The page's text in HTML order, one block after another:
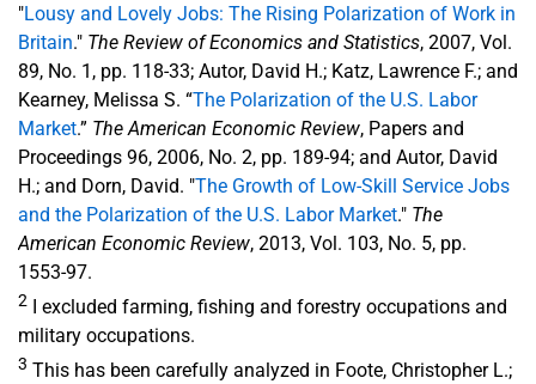
"Lousy and Lovely Jobs: The Rising Polarization of Work in
Britain." The Review of Economics and Statistics, 2007, Vol.
89, No. 1, pp. 118-33; Autor, David H.; Katz, Lawrence F.; and
Kearney, Melissa S. “The Polarization of the U.S. Labor
Market.” The American Economic Review, Papers and
Proceedings 96, 2006, No. 2, pp. 189-94; and Autor, David
H.; and Dorn, David. "The Growth of Low-Skill Service Jobs
and the Polarization of the U.S. Labor Market." The
American Economic Review, 2013, Vol. 103, No. 5, pp.
1553-97.
2 I excluded farming, fishing and forestry occupations and
military occupations.
3 This has been carefully analyzed in Foote, Christopher L.;